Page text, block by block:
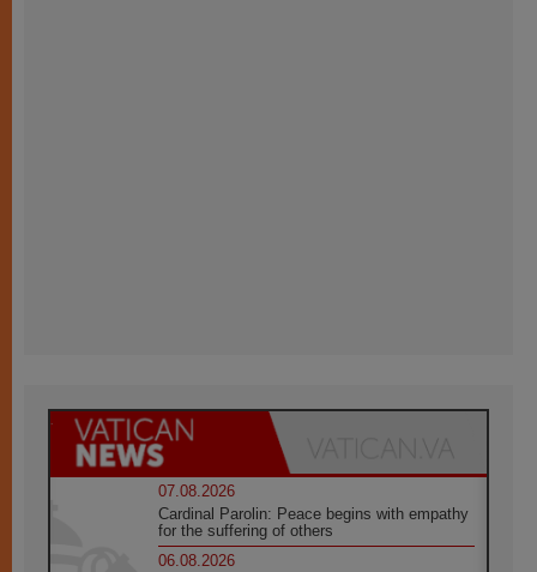
07.08.2026
Cardinal Parolin: Peace begins with empathy
for the suffering of others
06.08.2026